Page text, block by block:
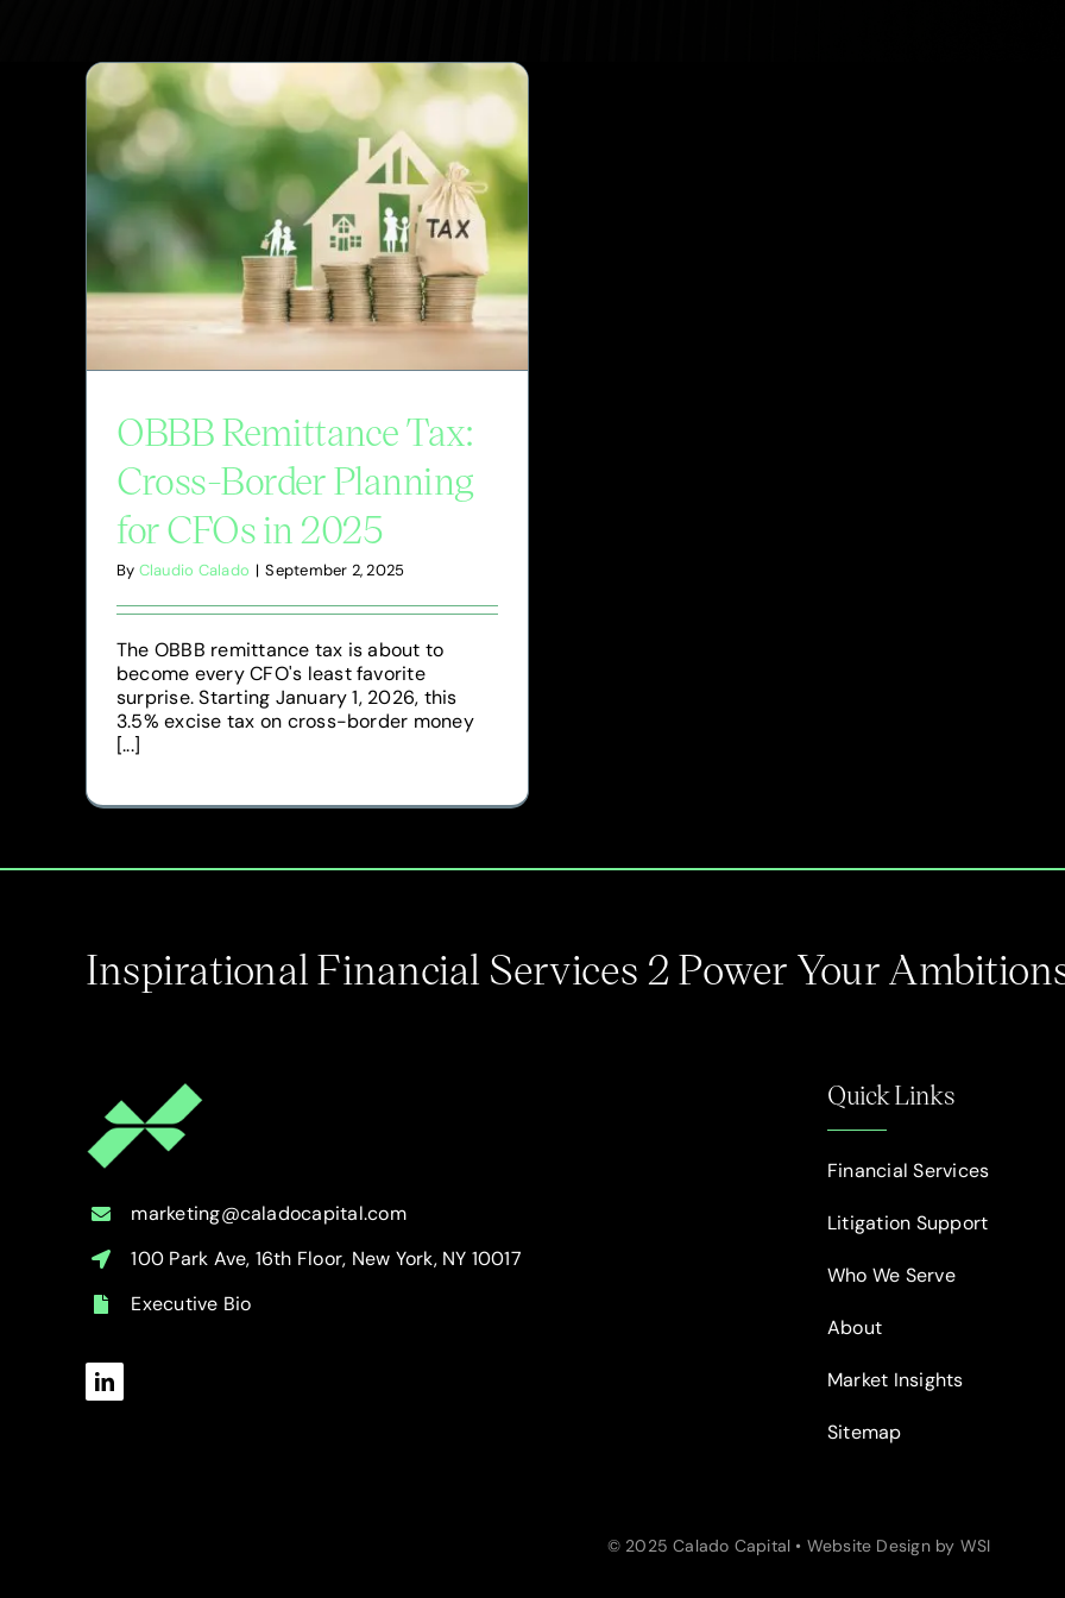
OBBB Remittance Tax:
Cross-Border Planning
for CFOs in 2025
By Claudio Calado | September 2, 2025
The OBBB remittance tax is about to
become every CFO's least favorite
surprise. Starting January 1, 2026, this
3.5% excise tax on cross-border money
[...]
Inspirational Financial Services 2 Power Your
marketing@caladocapital.com
100 Park Ave, 16th Floor, New York, NY 10017
Executive Bio
Quick Links
Financial Services
Litigation Support
Who We Serve
About
Market Insights
Sitemap
© 2025 Calado Capital • Website Design by WSI